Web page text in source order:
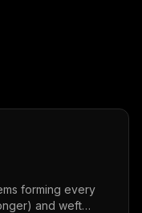
forming every
and weft